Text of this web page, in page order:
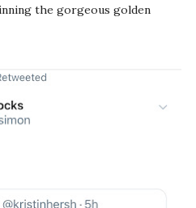
the gorgeous golden